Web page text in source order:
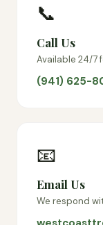
📞
Call Us
Available 24/7
(941) 625-
📧
Email Us
We respond